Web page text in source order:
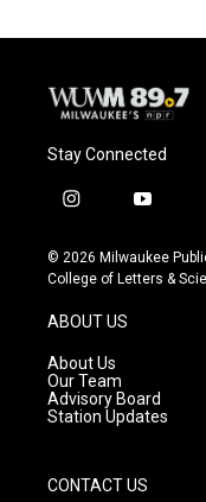
Stay Connected
i
s
t
g
r
a
m
y
u
t
© 2026 Milwaukee
College of Letters &
ABOUT US
About Us
Our Team
Advisory Board
Station Updates
CONTACT US